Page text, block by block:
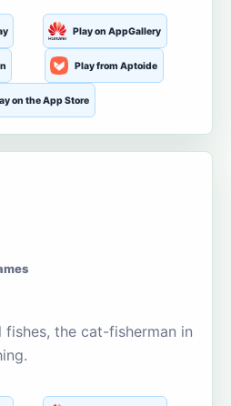
Play on AppGallery
Play from Aptoide
on the App Store
the cat-fisherman in